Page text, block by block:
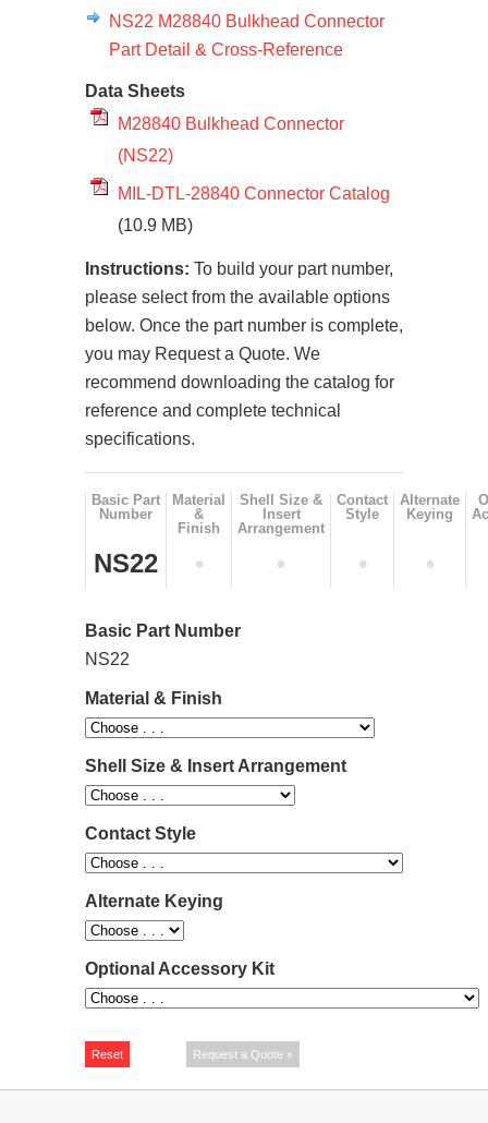
NS22 M28840 Bulkhead Connector
Part Detail & Cross-Reference
Data Sheets
M28840 Bulkhead Connector
(NS22)
MIL-DTL-28840 Connector Catalog
(10.9 MB)
Instructions: To build your part number,
please select from the available options
below. Once the part number is complete,
you may Request a Quote. We
recommend downloading the catalog for
reference and complete technical
specifications.
Basic Part
Number
Material
&
Finish
Shell Size &
Insert
Arrangement
Contact
Style
Alternate
Keying
NS22 • • • •
Basic Part Number
NS22
Material & Finish
Shell Size & Insert Arrangement
Contact Style
Alternate Keying
Optional Accessory Kit